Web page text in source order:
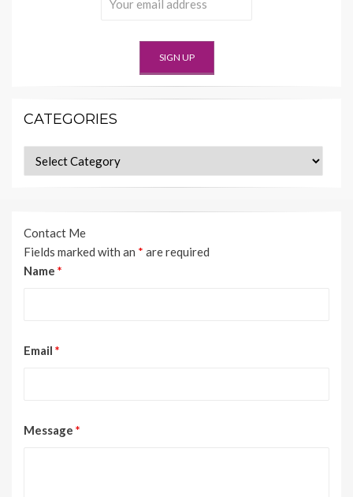
CATEGORIES
Categories
Contact Me
Fields marked with an * are required
Name *
Email *
Message *